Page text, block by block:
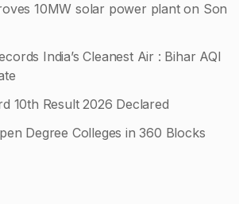
10MW solar power plant on Son
India’s Cleanest Air : Bihar AQI
10th Result 2026 Declared
Degree Colleges in 360 Blocks